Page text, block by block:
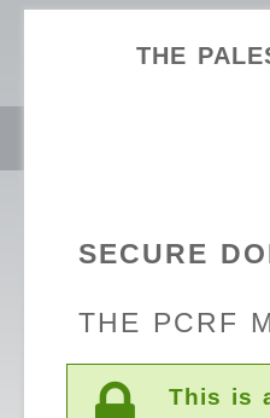
THE
SECURE
THE PCRF
This is